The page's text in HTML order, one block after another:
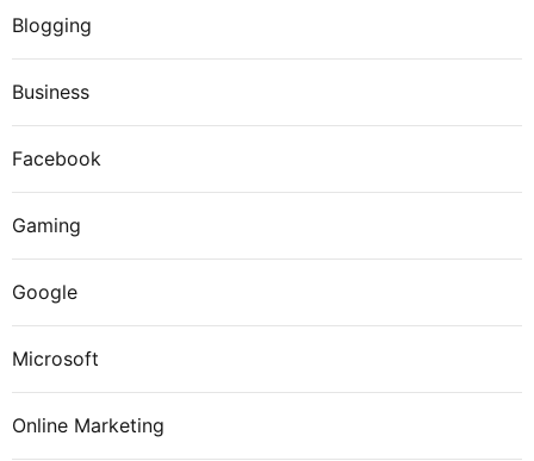
Blogging
Business
Facebook
Gaming
Google
Microsoft
Online Marketing